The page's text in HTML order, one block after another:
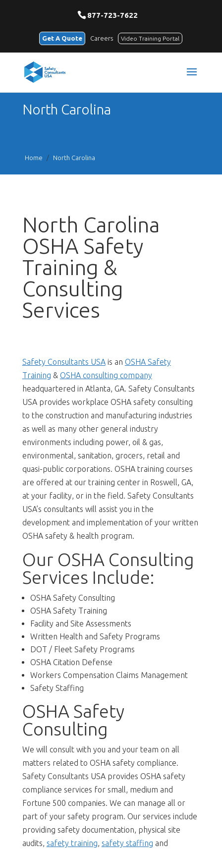
877-723-7622
Get A Quote Careers Video Training Portal
North Carolina
Home / North Carolina
North Carolina
OSHA Safety
Training &
Consulting
Services
Safety Consultants USAis an OSHA Safety
Training & OSHA consulting company
headquartered in Atlanta, GA. Safety Consultants
USA provides workplace OSHA safety consulting
to the construction and manufacturing industries
as well as many other general industry
environments including power, oil & gas,
environmental, sanitation, grocers, retail and
quasi-public corporations. OSHA training courses
are offered at our training center in Roswell, GA,
at your facility, or in the field. Safety Consultants
USA’s consultants will assist you in the
development and implementation of your written
OSHA safety & health program.
Our OSHA Consulting
Services Include:
OSHA Safety Consulting
OSHA Safety Training
Facility and Site Assessments
Written Health and Safety Programs
DOT / Fleet Safety Programs
OSHA Citation Defense
Workers Compensation Claims Management
Safety Staffing
OSHA Safety
Consulting
We will consult with you and your team on all
matters related to OSHA safety compliance.
Safety Consultants USA provides OSHA safety
compliance services for small, medium and
Fortune 500 companies. We can manage all or
part of your safety program. Our services include
providing safety documentation, physical site
audits, safety training, safety staffing and